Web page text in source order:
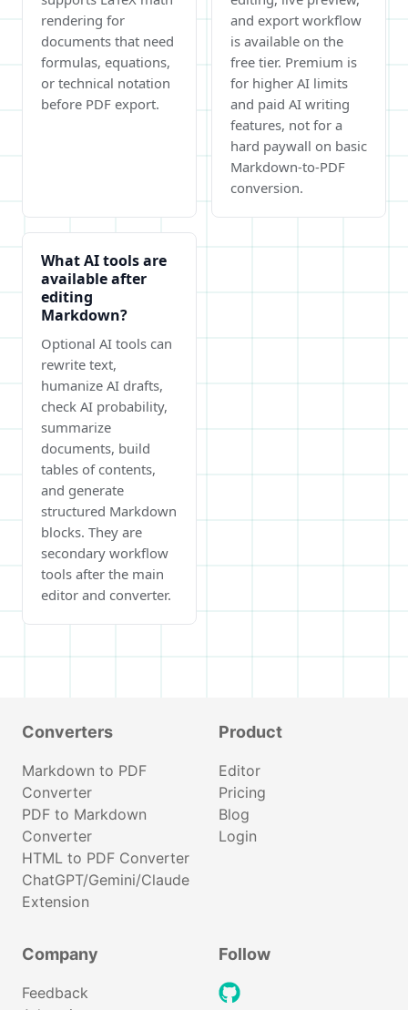
rendering for
documents that need
formulas, equations,
or technical notation
before PDF export.
and export workflow
is available on the
free tier. Premium is
for higher AI limits
and paid AI writing
features, not for a
hard paywall on basic
Markdown-to-PDF
conversion.
What AI tools are
available after
editing
Markdown?
Optional AI tools can
rewrite text,
humanize AI drafts,
check AI probability,
summarize
documents, build
tables of contents,
and generate
structured Markdown
blocks. They are
secondary workflow
tools after the main
editor and converter.
Converters
Markdown to PDF
Converter
PDF to Markdown
Converter
HTML to PDF Converter
ChatGPT/Gemini/Claude
Extension
Product
Editor
Pricing
Blog
Login
Company
Feedback
Follow
github